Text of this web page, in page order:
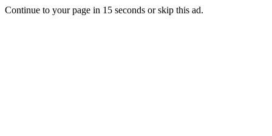
Continue to your page in 15 seconds orskip this ad.